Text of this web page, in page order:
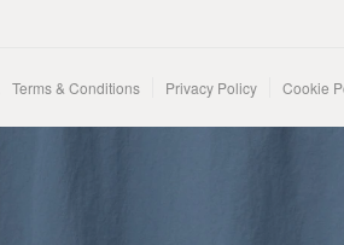
Terms & Conditions Privacy Policy Cookie